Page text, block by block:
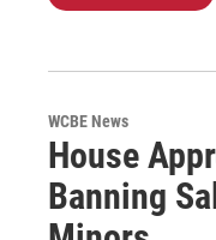
WCBE News
House
Banning